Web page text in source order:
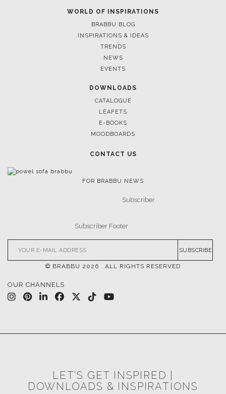
WORLD OF INSPIRATIONS
BRABBU BLOG
INSPIRATIONS & IDEAS
TRENDS
NEWS
EVENTS
DOWNLOADS
CATALOGUE
LEAFETS
E-BOOKS
MOODBOARDS
CONTACT US
FOR BRABBU NEWS
SUBSCRIBE
© BRABBU 2026 . ALL RIGHTS RESERVED
OUR CHANNELS
LET'S GET INSPIRED |
DOWNLOADS & INSPIRATIONS